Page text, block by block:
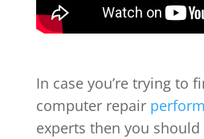
In case you’re trying to
computer repair
experts then you